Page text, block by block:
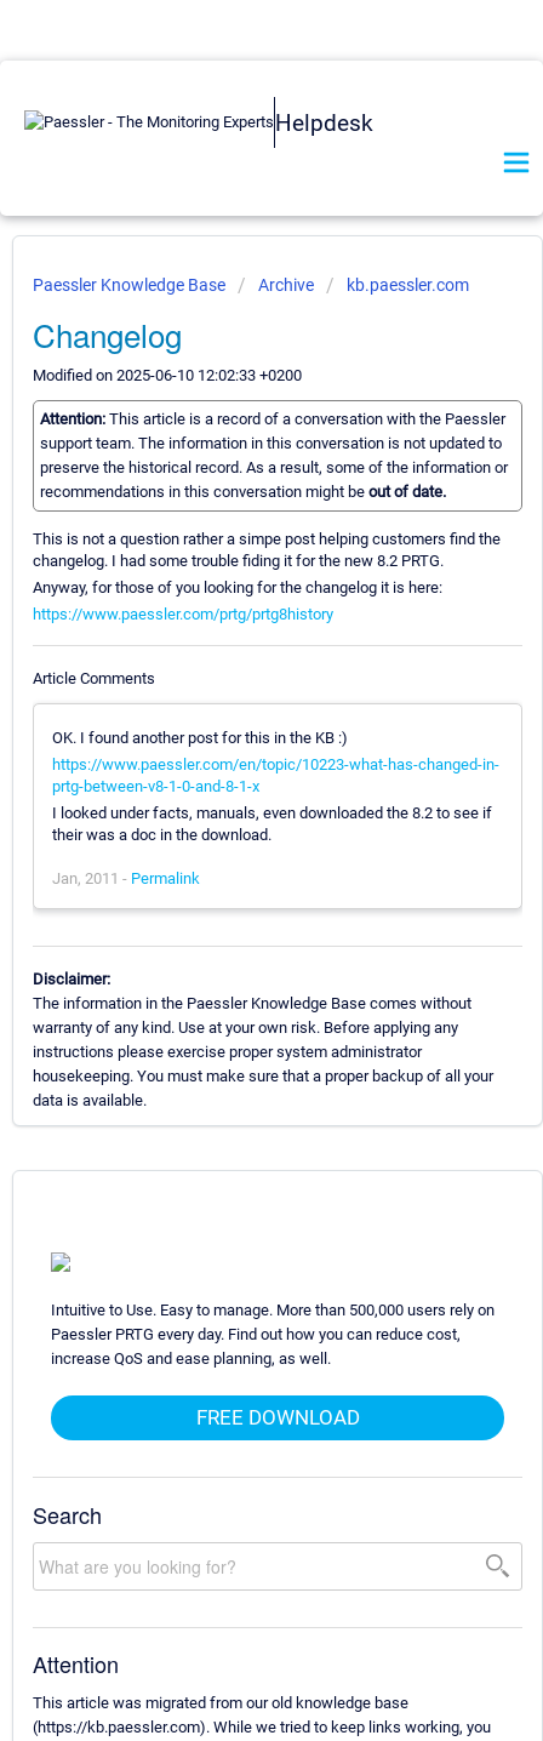
Helpdesk
Paessler Knowledge Base Archive kb.paessler.com
Changelog
Modified on 2025-06-10 12:02:33 +0200
Attention: This article is a record of a conversation with the Paessler
support team. The information in this conversation is not updated to
preserve the historical record. As a result, some of the information or
recommendations in this conversation might be out of date.
This is not a question rather a simpe post helping customers find the
changelog. I had some trouble fiding it for the new 8.2 PRTG.
Anyway, for those of you looking for the changelog it is here:
https://www.paessler.com/prtg/prtg8history
Article Comments
OK. I found another post for this in the KB :)
https://www.paessler.com/en/topic/10223-what-has-changed-in-
prtg-between-v8-1-0-and-8-1-x
I looked under facts, manuals, even downloaded the 8.2 to see if
their was a doc in the download.
Jan, 2011 - Permalink
Disclaimer:
The information in the Paessler Knowledge Base comes without
warranty of any kind. Use at your own risk. Before applying any
instructions please exercise proper system administrator
housekeeping. You must make sure that a proper backup of all your
data is available.
Intuitive to Use. Easy to manage. More than 500,000 users rely on
Paessler PRTG every day. Find out how you can reduce cost,
increase QoS and ease planning, as well.
FREE DOWNLOAD
Search
Attention
This article was migrated from our old knowledge base
(https://kb.paessler.com). While we tried to keep links working, you